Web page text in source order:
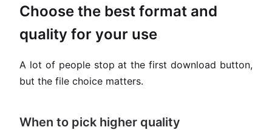
Choose the best format and
quality for your use
A lot of people stop at the first download button,
but the file choice matters.
When to pick higher quality